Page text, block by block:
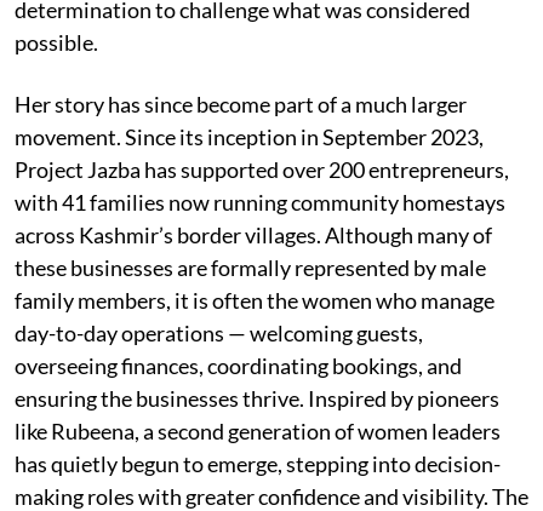
determination to challenge what was considered
possible.
Her story has since become part of a much larger
movement. Since its inception in September 2023,
Project Jazba has supported over 200 entrepreneurs,
with 41 families now running community homestays
across Kashmir’s border villages. Although many of
these businesses are formally represented by male
family members, it is often the women who manage
day-to-day operations — welcoming guests,
overseeing finances, coordinating bookings, and
ensuring the businesses thrive. Inspired by pioneers
like Rubeena, a second generation of women leaders
has quietly begun to emerge, stepping into decision-
making roles with greater confidence and visibility. The